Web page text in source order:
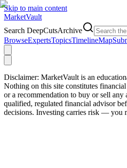
Skip to main content
MarketVault
Search DeepCutsArchive
BrowseExpertsTopicsTimelineMap
Disclaimer: MarketVault is an
Nothing on this site constitutes
or a recommendation to buy or sell any
qualified, regulated financial advisor
decisions. Investing carries risk — you